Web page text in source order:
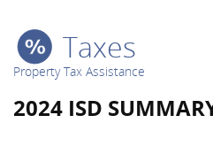
Taxes
Property Tax Assistance
2024 ISD